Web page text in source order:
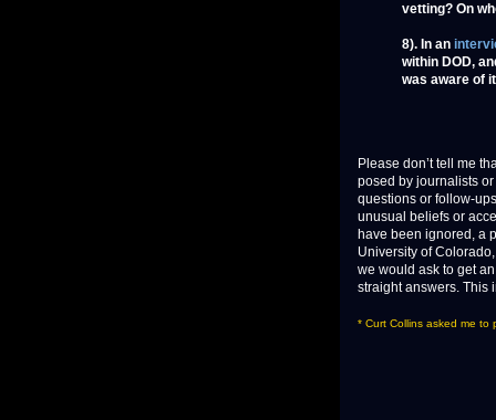
vetting? On
8). In an
within DOD,
was aware of
Please don’t tell me
posed by journalists
questions or follow-
unusual beliefs or
have been ignored, a
University of Colorado,
we would ask to get
straight answers. This
* Curt Collins asked me to